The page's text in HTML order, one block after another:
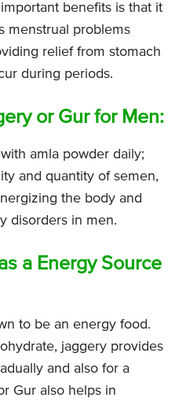
benefits is that it
menstrual problems
relief from stomach
during periods.
or Gur for Men:
amla powder daily;
and quantity of semen,
the body and
disorders in men.
a Energy Source
to be an energy food.
jaggery provides
and also for a
Gur also helps in